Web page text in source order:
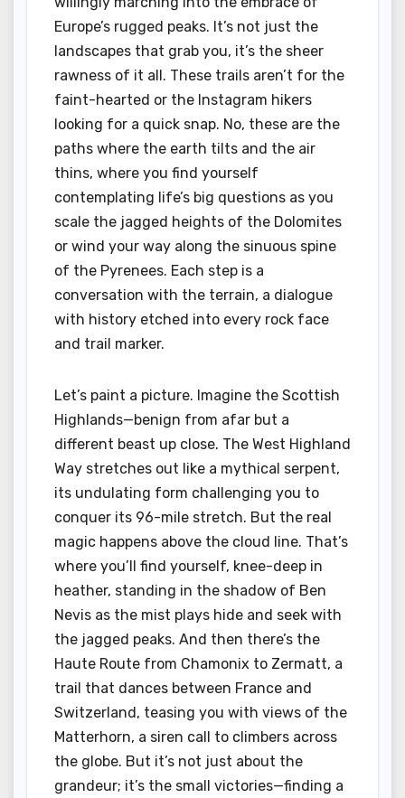
Europe’s rugged peaks. It’s not just the
landscapes that grab you, it’s the sheer
rawness of it all. These trails aren’t for the
faint-hearted or the Instagram hikers
looking for a quick snap. No, these are the
paths where the earth tilts and the air
thins, where you find yourself
contemplating life’s big questions as you
scale the jagged heights of the Dolomites
or wind your way along the sinuous spine
of the Pyrenees. Each step is a
conversation with the terrain, a dialogue
with history etched into every rock face
and trail marker.
Let’s paint a picture. Imagine the Scottish
Highlands—benign from afar but a
different beast up close. The West Highland
Way stretches out like a mythical serpent,
its undulating form challenging you to
conquer its 96-mile stretch. But the real
magic happens above the cloud line. That’s
where you’ll find yourself, knee-deep in
heather, standing in the shadow of Ben
Nevis as the mist plays hide and seek with
the jagged peaks. And then there’s the
Haute Route from Chamonix to Zermatt, a
trail that dances between France and
Switzerland, teasing you with views of the
Matterhorn, a siren call to climbers across
the globe. But it’s not just about the
grandeur; it’s the small victories—finding a